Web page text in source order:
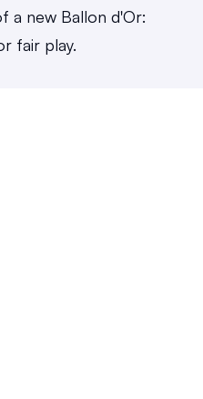
a new Ballon d'Or:
fair play.